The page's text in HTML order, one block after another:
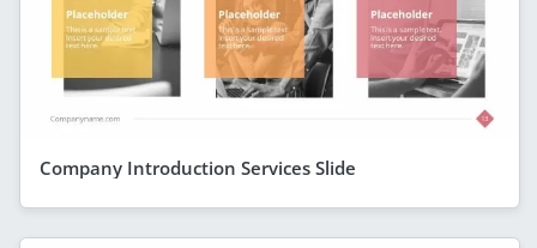
Company Introduction Services Slide